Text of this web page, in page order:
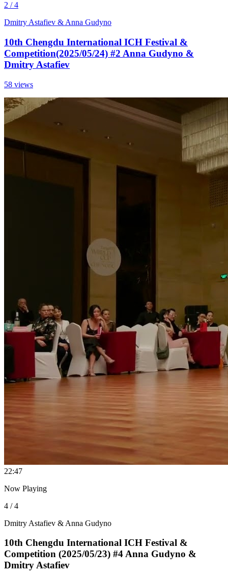
2 / 4
Dmitry Astafiev & Anna Gudyno
10th Chengdu International ICH Festival &
Competition(2025/05/24) #2 Anna Gudyno &
Dmitry Astafiev
58 views
22:47
Now Playing
4 / 4
Dmitry Astafiev & Anna Gudyno
10th Chengdu International ICH Festival &
Competition (2025/05/23) #4 Anna Gudyno &
Dmitry Astafiev